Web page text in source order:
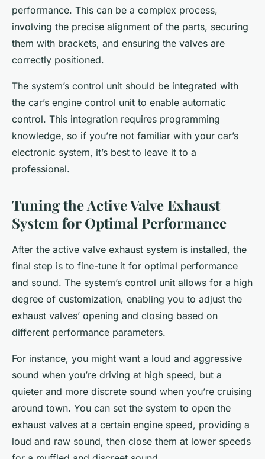
performance. This can be a complex process,
involving the precise alignment of the parts, securing
them with brackets, and ensuring the valves are
correctly positioned.
The system’s control unit should be integrated with
the car’s engine control unit to enable automatic
control. This integration requires programming
knowledge, so if you’re not familiar with your car’s
electronic system, it’s best to leave it to a
professional.
Tuning the Active Valve Exhaust
System for Optimal Performance
After the active valve exhaust system is installed, the
final step is to fine-tune it for optimal performance
and sound. The system’s control unit allows for a high
degree of customization, enabling you to adjust the
exhaust valves’ opening and closing based on
different performance parameters.
For instance, you might want a loud and aggressive
sound when you’re driving at high speed, but a
quieter and more discrete sound when you’re cruising
around town. You can set the system to open the
exhaust valves at a certain engine speed, providing a
loud and raw sound, then close them at lower speeds